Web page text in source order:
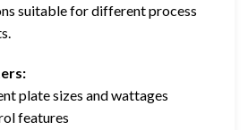
suitable for different process
plate sizes and wattages
features